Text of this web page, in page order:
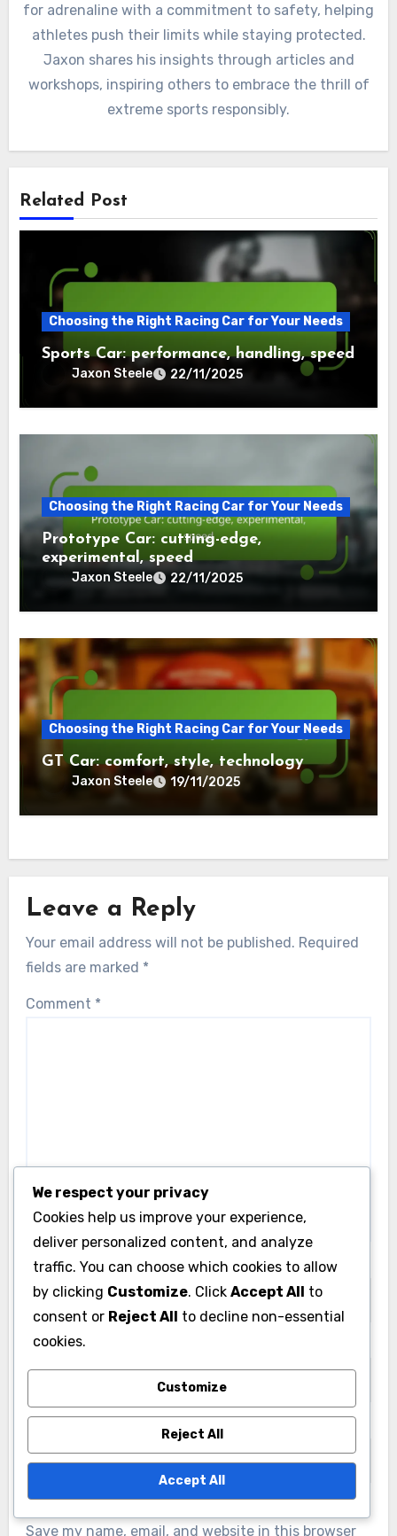
for adrenaline with a commitment to safety, helping
athletes push their limits while staying protected.
Jaxon shares his insights through articles and
workshops, inspiring others to embrace the thrill of
extreme sports responsibly.
Related Post
Choosing the Right Racing Car for Your Needs
Sports Car: performance, handling, speed
Jaxon Steele 22/11/2025
Choosing the Right Racing Car for Your Needs
Prototype Car: cutting-edge,
experimental, speed
Jaxon Steele 22/11/2025
Choosing the Right Racing Car for Your Needs
GT Car: comfort, style, technology
Jaxon Steele 19/11/2025
Leave a Reply
Your email address will not be published. Required
fields are marked *
Comment *
Name*
Email*
Save my name, email, and website in this browser
We respect your privacy
Cookies help us improve your experience,
deliver personalized content, and analyze
traffic. You can choose which cookies to allow
by clicking Customize. Click Accept All to
consent or Reject All to decline non-essential
cookies.
Customize
Reject All
Accept All